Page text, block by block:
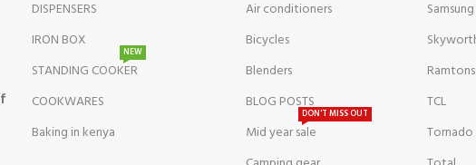
DISPENSERS
IRON BOX
STANDING COOKER
NEW
COOKWARES
Baking in kenya
Air conditioners
Bicycles
Blenders
BLOG POSTS
Mid year sale
DON'T MISS OUT
Samsung
Ramtons
TCL
Tornado